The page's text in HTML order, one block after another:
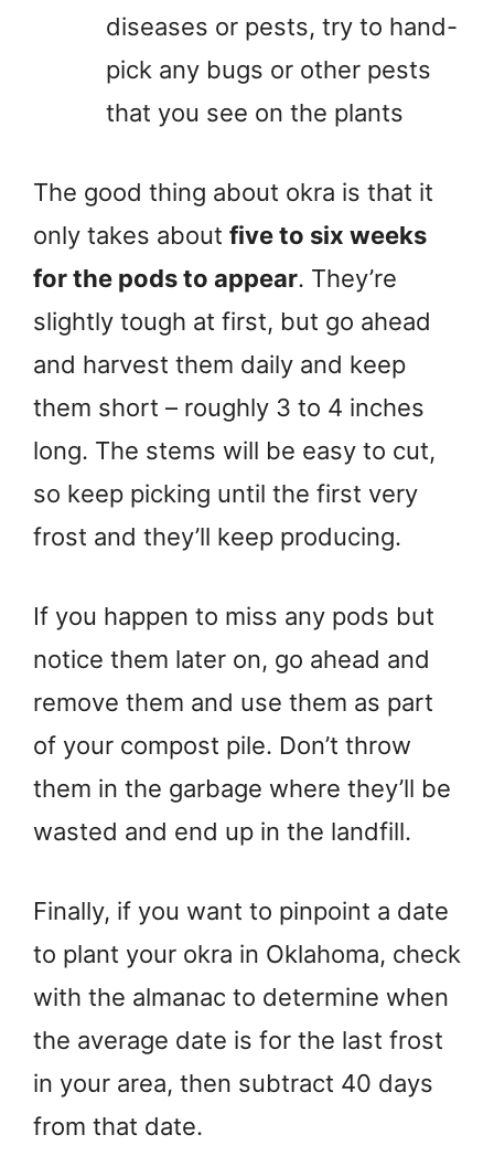
diseases or pests, try to hand-
pick any bugs or other pests
that you see on the plants
The good thing about okra is that it
only takes about five to six weeks
for the pods to appear. They’re
slightly tough at first, but go ahead
and harvest them daily and keep
them short – roughly 3 to 4 inches
long. The stems will be easy to cut,
so keep picking until the first very
frost and they’ll keep producing.
If you happen to miss any pods but
notice them later on, go ahead and
remove them and use them as part
of your compost pile. Don’t throw
them in the garbage where they’ll be
wasted and end up in the landfill.
Finally, if you want to pinpoint a date
to plant your okra in Oklahoma, check
with the almanac to determine when
the average date is for the last frost
in your area, then subtract 40 days
from that date.